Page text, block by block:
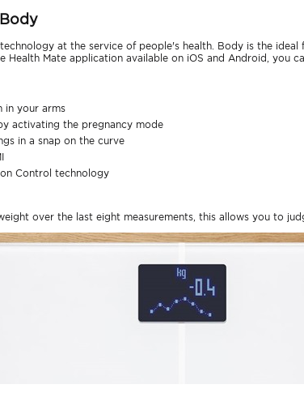
at the service of people's health. Body is the
Mate application available on iOS and Android, you
in your arms
activating the pregnancy mode
in a snap on the curve
Control technology
over the last eight measurements, this allows you to